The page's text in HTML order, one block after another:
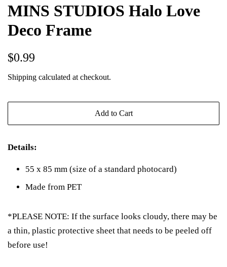
MINS STUDIOS Halo Love
Deco Frame
Regular
$0.99
Shipping calculated at checkout.
Add to Cart
Details:
55 x 85 mm (size of a standard photocard)
Made from PET
*PLEASE NOTE: If the surface looks cloudy, there may be
a thin, plastic protective sheet that needs to be peeled off
before use!